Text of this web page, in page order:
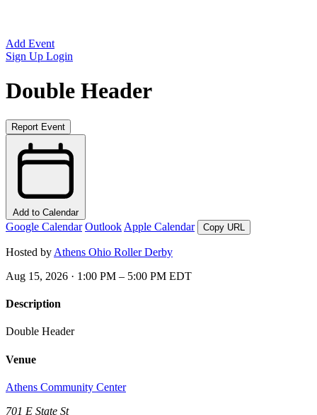
Add Event
Sign Up Login
Double Header
Report Event
Add to Calendar
Google Calendar Outlook Apple Calendar Copy URL
Hosted by Athens Ohio Roller Derby
Aug 15, 2026 · 1:00 PM – 5:00 PM EDT
Description
Double Header
Venue
Athens Community Center
701 E State St